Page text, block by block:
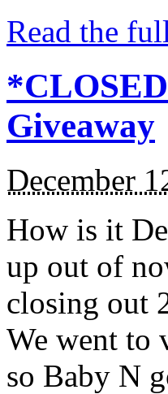
Read the
Giveaway
December
How is it
up out of
closing out
We went to
so Baby N